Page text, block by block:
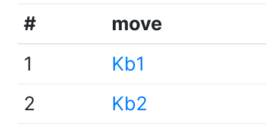
#
move
1
Kb1
2
Kb2